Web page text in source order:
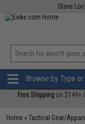
Store
Browse by Type
Free Shipping on $149+
Home »Tactical Gear/